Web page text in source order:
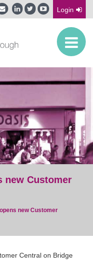
Login
new Customer
new Customer